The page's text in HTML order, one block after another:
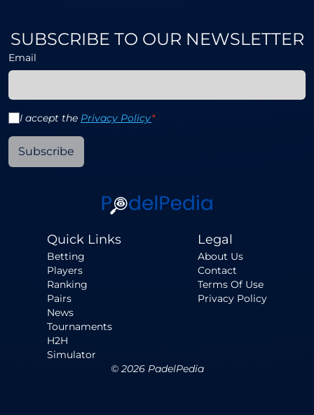
SUBSCRIBE TO OUR NEWSLETTER
Email
I accept the Privacy Policy*
Subscribe
Quick Links
Betting
Players
Ranking
Pairs
News
Tournaments
H2H
Simulator
Legal
About Us
Contact
Terms Of Use
Privacy Policy
© 2026PadelPedia